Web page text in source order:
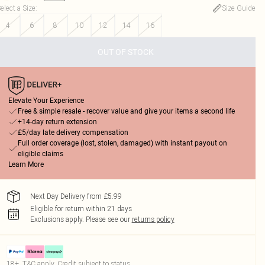
a Size:
Size Guide
4
6 8 10 12 14 16
OUT OF STOCK
Elevate Your Experience
Free & simple resale - recover value and give your items a second life
+14-day return extension
£5/day late delivery compensation
Full order coverage (lost, stolen, damaged) with instant payout on
eligible claims
Learn More
Next Day Delivery from £5.99
Eligible for return within 21 days
Exclusions apply. Please see our returns policy